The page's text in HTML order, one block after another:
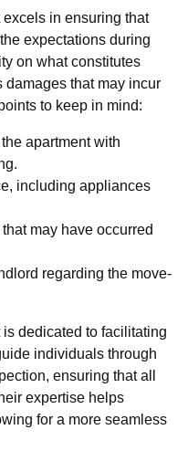
in ensuring that
expectations during
on what constitutes
damages that may incur
to keep in mind:
apartment with
including appliances
may have occurred
regarding the move-
dedicated to facilitating
individuals through
ensuring that all
expertise helps
for a more seamless